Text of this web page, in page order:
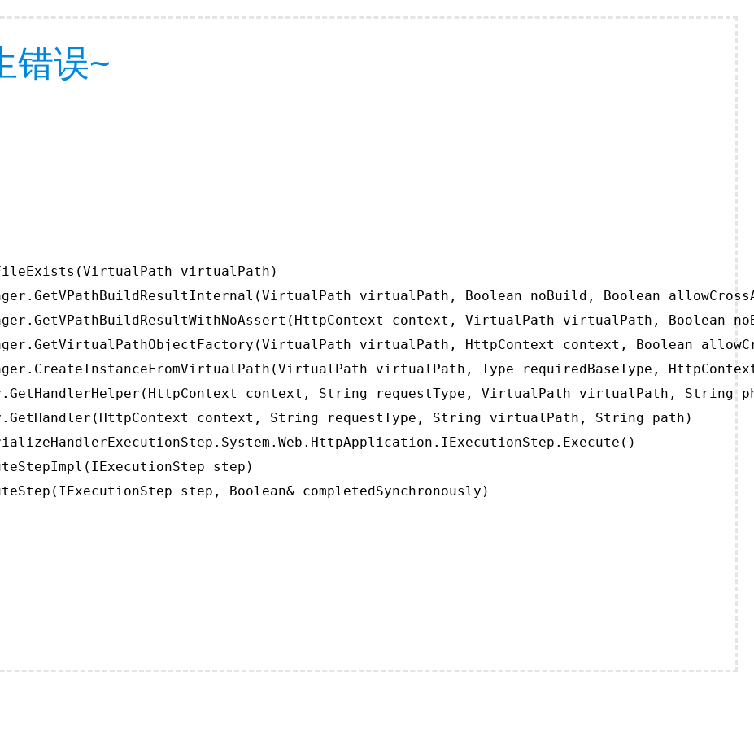
错误~
virtualPath)
virtualPath, Boolean noBuild, Boolean
context, VirtualPath virtualPath, Boolean
virtualPath, HttpContext context, Boolean
virtualPath, Type requiredBaseType,
context, String requestType, VirtualPath virtualPath, String
context, String requestType, String virtualPath, String path)
step)
step, Boolean& completedSynchronously)